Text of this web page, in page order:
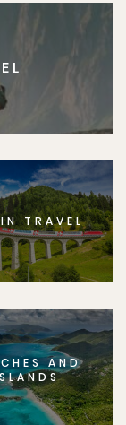
TRAVEL
AND